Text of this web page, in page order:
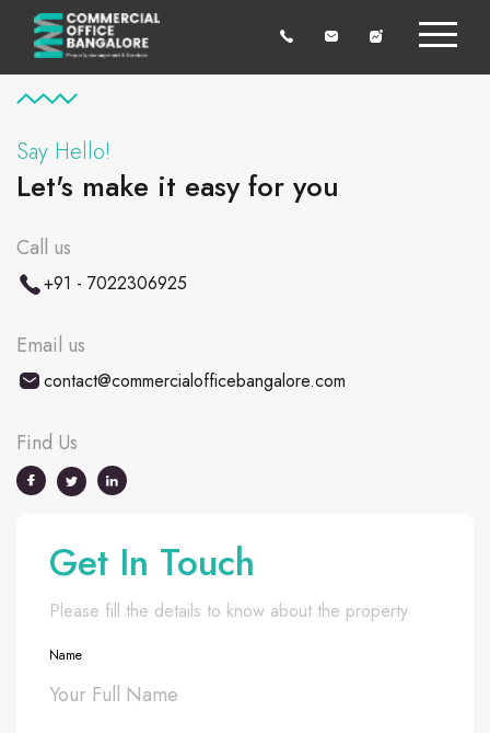
Say Hello!
Let's make it easy for you
Call us
+91 - 7022306925
Email us
contact@commercialofficebangalore.com
Find Us
Get In Touch
Please fill the details to know about the property
Name